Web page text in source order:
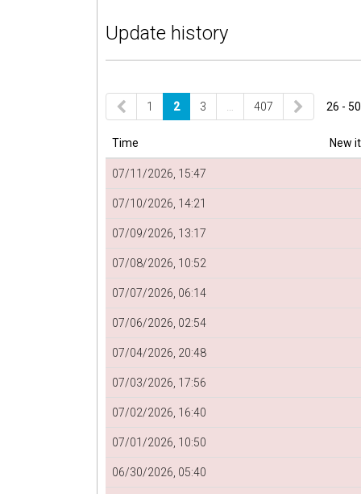
Update history
1 2 3 407 26 - 50
Time New
07/11/2026, 15:47
07/10/2026, 14:21
07/09/2026, 13:17
07/08/2026, 10:52
07/07/2026, 06:14
07/06/2026, 02:54
07/04/2026, 20:48
07/03/2026, 17:56
07/02/2026, 16:40
07/01/2026, 10:50
06/30/2026, 05:40